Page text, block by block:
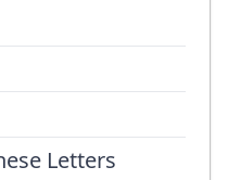
Letters